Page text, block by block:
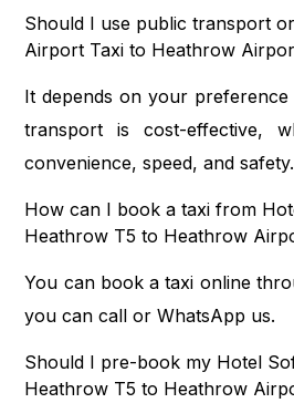
Should I use public transport
Airport Taxi to Heathrow
It depends on your preference
transport is cost-effective,
convenience, speed, and safety.
How can I book a taxi from
Heathrow T5 to Heathrow
You can book a taxi online
you can call or WhatsApp us.
Should I pre-book my Hotel
Heathrow T5 to Heathrow